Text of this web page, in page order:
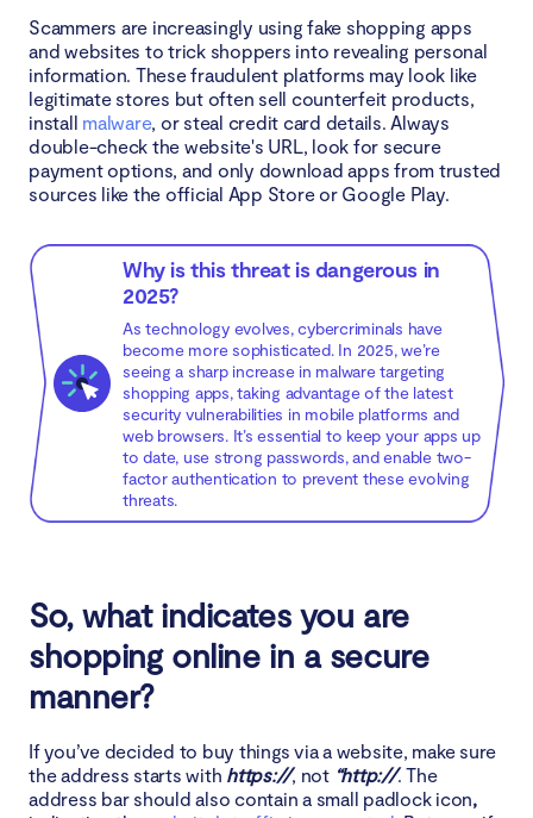
Scammers are increasingly using fake shopping apps
and websites to trick shoppers into revealing personal
information. These fraudulent platforms may look like
legitimate stores but often sell counterfeit products,
install malware, or steal credit card details. Always
double-check the website's URL, look for secure
payment options, and only download apps from trusted
sources like the official App Store or Google Play.
Why is this threat is dangerous in
2025?
As technology evolves, cybercriminals have
become more sophisticated. In 2025, we’re
seeing a sharp increase in malware targeting
shopping apps, taking advantage of the latest
security vulnerabilities in mobile platforms and
web browsers. It’s essential to keep your apps up
to date, use strong passwords, and enable two-
factor authentication to prevent these evolving
threats.
So, what indicates you are
shopping online in a secure
manner?
If you’ve decided to buy things via a website, make sure
the address starts with https://, not “http://. The
address bar should also contain a small padlock icon,